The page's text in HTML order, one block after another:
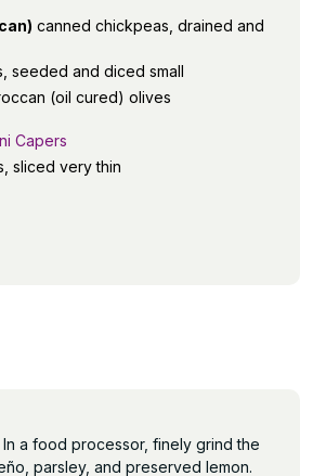
canned chickpeas, drained and
seeded and diced small
(oil cured) olives
Capers
sliced very thin
a food processor, finely grind the
parsley, and preserved lemon.